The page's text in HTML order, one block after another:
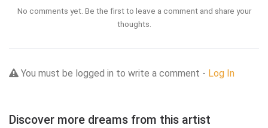
No comments yet. Be the first to leave a comment and share your
thoughts.
You must be logged in to write a comment - Log In
Discover more dreams from this artist